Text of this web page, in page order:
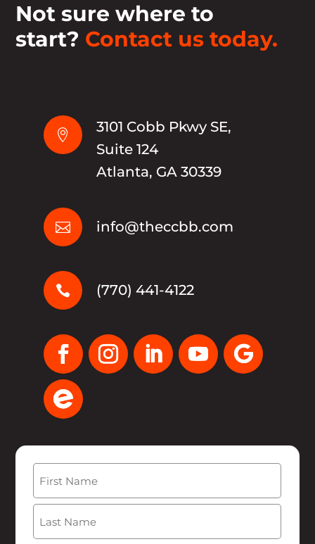
Not sure where to
start? Contact us today.

3101 Cobb Pkwy SE,
Suite 124
Atlanta, GA 30339
 info@theccbb.com
 (770) 441-4122
First